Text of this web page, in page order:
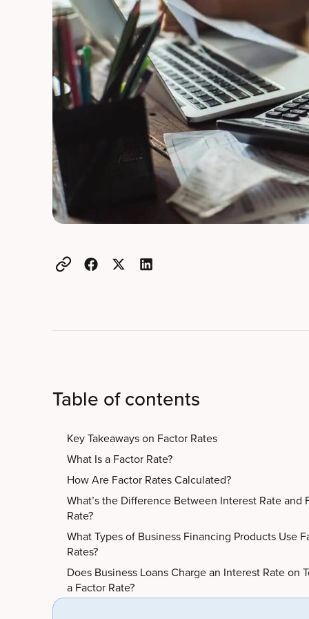
Table of contents
Key Takeaways on Factor Rates
What Is a Factor Rate?
How Are Factor Rates Calculated?
What’s the Difference Between Interest Rate and
Rate?
What Types of Business Financing Products Use
Rates?
Does Business Loans Charge an Interest Rate on
a Factor Rate?